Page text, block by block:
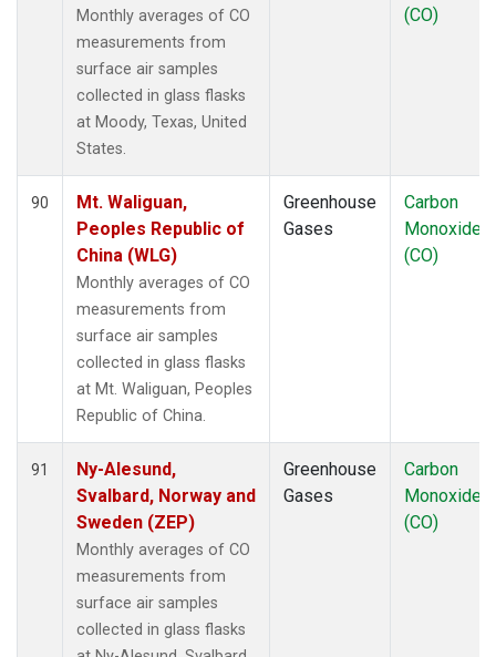
Monthly averages of CO
measurements from
surface air samples
collected in glass flasks
at Moody, Texas, United
States.
(CO)
90
Mt. Waliguan,
Peoples Republic of
China (WLG)
Monthly averages of CO
measurements from
surface air samples
collected in glass flasks
at Mt. Waliguan, Peoples
Republic of China.
Greenhouse
Gases
Carbon
Monoxide
(CO)
91
Ny-Alesund,
Svalbard, Norway and
Sweden (ZEP)
Monthly averages of CO
measurements from
surface air samples
collected in glass flasks
Greenhouse
Gases
Carbon
Monoxide
(CO)